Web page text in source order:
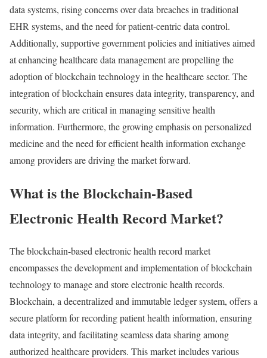
data systems, risingconcernsoverdata breachesin traditional
EHR systems, and theneed forpatient-centricdata control.
Additionally, supportive governmentpoliciesand initiativesaimed
atenhancinghealthcaredata managementarepropellingthe
adoption ofblockchain technologyin thehealthcaresector. The
integration ofblockchain ensuresdata integrity, transparency, and
security, which arecritical in managingsensitivehealth
information. Furthermore, the growingemphasison personalized
medicineand theneed forefficienthealth information exchange
amongprovidersaredrivingthemarketforward.
Whatisthe Blockchain-Based
Electronic HealthRecordMarket?
Theblockchain-based electronichealth record market
encompassesthedevelopmentand implementation ofblockchain
technologytomanageand storeelectronichealth records.
Blockchain, a decentralized and immutableledgersystem, offersa
secureplatformforrecordingpatienthealth information, ensuring
data integrity, and facilitatingseamlessdata sharingamong
authorized healthcareproviders. Thismarketincludesvarious